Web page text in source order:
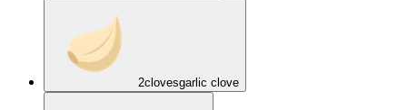
2clovesgarlic clove